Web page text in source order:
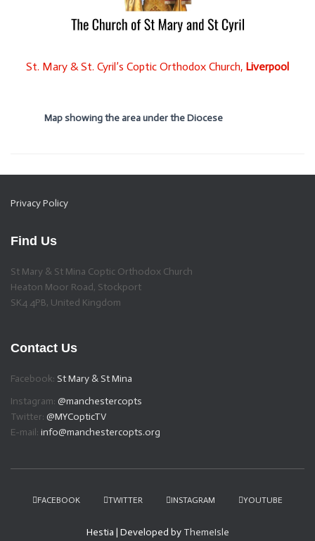
St. Mary & St. Cyril’s Coptic Orthodox Church, Liverpool
Map showing the area under the Diocese
Privacy Policy
Find Us
St Mary & St Mina Coptic Orthodox Church
Heaton Moor Road, Stockport
SK4 4PB, United Kingdom
Contact Us
Facebook: St Mary & St Mina
Instagram: @manchestercopts
Twitter: @MYCopticTV
E-mail: info@manchestercopts.org
FACEBOOK TWITTER INSTAGRAM YOUTUBE
Hestia | Developed by ThemeIsle